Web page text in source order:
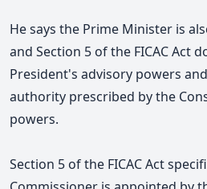
He says the Prime Minister is
and Section 5 of the FICAC Act
President's advisory powers
authority prescribed by the
powers.
Section 5 of the FICAC Act